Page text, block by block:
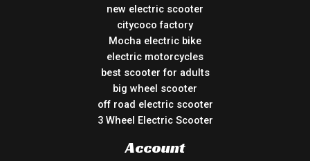
new electric scooter
citycoco factory
Mocha electric bike
electric motorcycles
best scooter for adults
big wheel scooter
off road electric scooter
3 Wheel Electric Scooter
Account